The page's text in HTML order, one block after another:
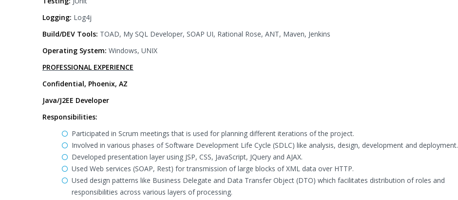
Logging: Log4j
Build/DEV Tools: TOAD, My SQL Developer, SOAP UI, Rational Rose, ANT, Maven, Jenkins
Operating System: Windows, UNIX
PROFESSIONAL EXPERIENCE
Confidential, Phoenix, AZ
Java/J2EE Developer
Responsibilities:
Participated in Scrum meetings that is used for planning different iterations of the project.
Involved in various phases of Software Development Life Cycle (SDLC) like analysis, design, development and deployment.
Developed presentation layer using JSP, CSS, JavaScript, JQuery and AJAX.
Used Web services (SOAP, Rest) for transmission of large blocks of XML data over HTTP.
Used design patterns like Business Delegate and Data Transfer Object (DTO) which facilitates distribution of roles and
responsibilities across various layers of processing.